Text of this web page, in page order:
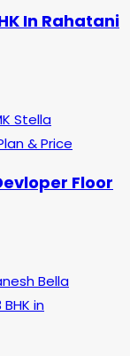
In Rahatani
Floor